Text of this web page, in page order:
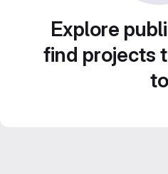
Explore
find projects
to